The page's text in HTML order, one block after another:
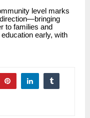
level marks
to families and
early, with